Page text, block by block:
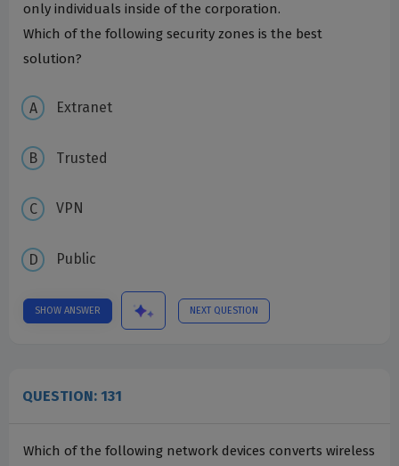
only individuals inside of the corporation.
Which of the following security zones is the best
solution?
Extranet
Trusted
VPN
Public
SHOW ANSWER NEXT QUESTION
QUESTION: 131
Which of the following network devices converts wireless